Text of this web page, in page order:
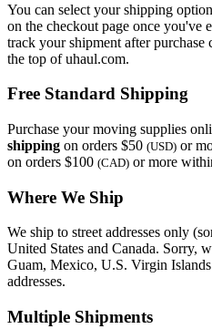
You can select your shipping
on the checkout page once you've
track your shipment after purchase
the top of uhaul.com.
Free Standard Shipping
Purchase your moving supplies
shipping on orders $50 (USD) or
on orders $100 (CAD) or more
Where We Ship
We ship to street addresses only
United States and Canada. Sorry,
Guam, Mexico, U.S. Virgin
addresses.
Multiple Shipments